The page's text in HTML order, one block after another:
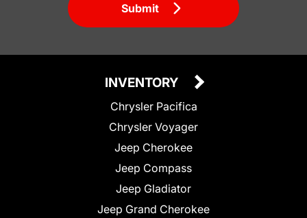
Submit
INVENTORY
Chrysler Pacifica
Chrysler Voyager
Jeep Cherokee
Jeep Compass
Jeep Gladiator
Jeep Grand Cherokee